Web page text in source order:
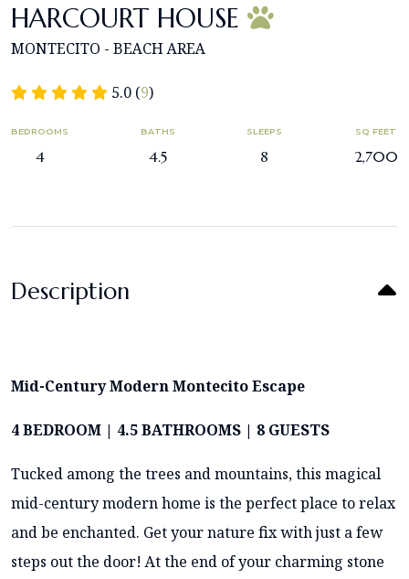
HARCOURT HOUSE
MONTECITO - BEACH AREA
5.0 (9)
BEDROOMS
4
BATHS
4.5
SLEEPS
8
SQ FEET
2,700
Description
Mid-Century Modern Montecito Escape
4 BEDROOM | 4.5 BATHROOMS | 8 GUESTS
Tucked among the trees and mountains, this magical
mid-century modern home is the perfect place to relax
and be enchanted. Get your nature fix with just a few
steps out the door! At the end of your charming stone